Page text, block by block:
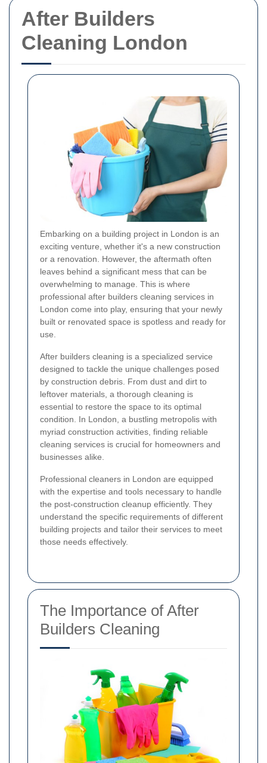
After Builders
Cleaning London
Embarking on a building project in London is an
exciting venture, whether it's a new construction
or a renovation. However, the aftermath often
leaves behind a significant mess that can be
overwhelming to manage. This is where
professional after builders cleaning services in
London come into play, ensuring that your newly
built or renovated space is spotless and ready for
use.
After builders cleaning is a specialized service
designed to tackle the unique challenges posed
by construction debris. From dust and dirt to
leftover materials, a thorough cleaning is
essential to restore the space to its optimal
condition. In London, a bustling metropolis with
myriad construction activities, finding reliable
cleaning services is crucial for homeowners and
businesses alike.
Professional cleaners in London are equipped
with the expertise and tools necessary to handle
the post-construction cleanup efficiently. They
understand the specific requirements of different
building projects and tailor their services to meet
those needs effectively.
The Importance of After
Builders Cleaning